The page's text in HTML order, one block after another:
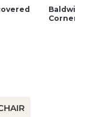
Baldwin
Corner